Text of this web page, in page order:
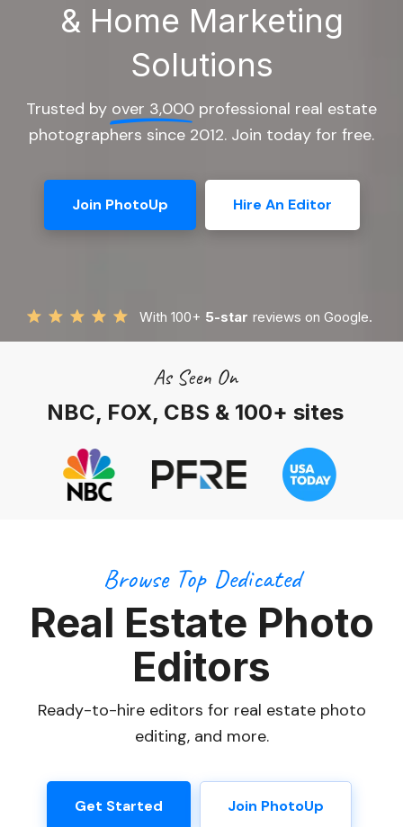
& Home Marketing
Solutions
Trusted by over 3,000 professional real estate
photographers since 2012. Join today for free.
Join PhotoUp Hire An Editor
With 100+ 5-star reviews on Google.
As Seen On
NBC, FOX, CBS & 100+ sites
Browse Top Dedicated
Real Estate Photo
Editors
Ready-to-hire editors for real estate photo
editing, and more.
Get Started Join PhotoUp